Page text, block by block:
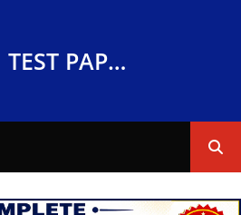
RAVI TEST PAPERS